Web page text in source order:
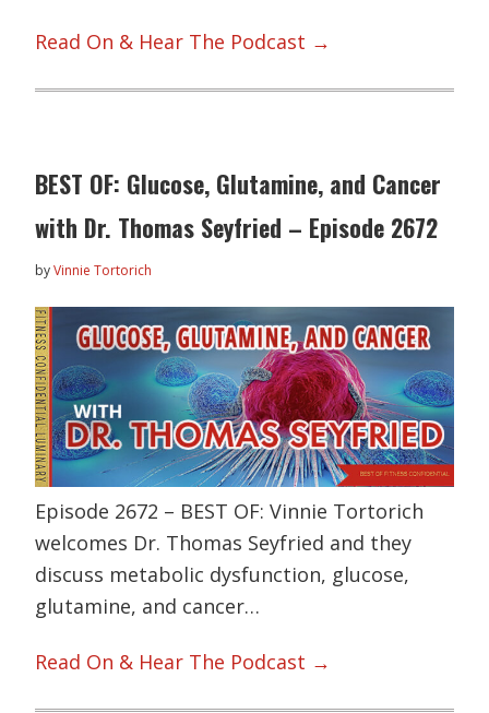
Read On & Hear The Podcast →
BEST OF: Glucose, Glutamine, and Cancer
with Dr. Thomas Seyfried – Episode 2672
byVinnie Tortorich
Episode 2672 – BEST OF: Vinnie Tortorich
welcomes Dr. Thomas Seyfried and they
discuss metabolic dysfunction, glucose,
glutamine, and cancer…
Read On & Hear The Podcast →